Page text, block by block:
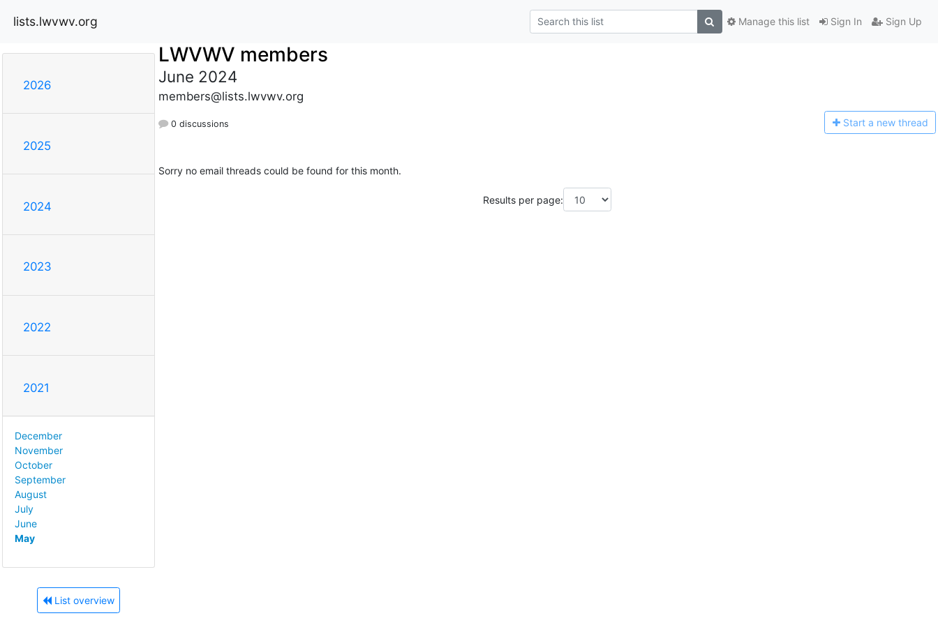
lists.lwvwv.org Sign In Sign Up
Manage this list
2026
2025
2024
2023
2022
2021
December
November
October
September
August
July
June
May
List overview
LWVWV members
June 2024
members@lists.lwvwv.org
0 discussions Start a new thread
Sorry no email threads could be found for this month.
Results per page: